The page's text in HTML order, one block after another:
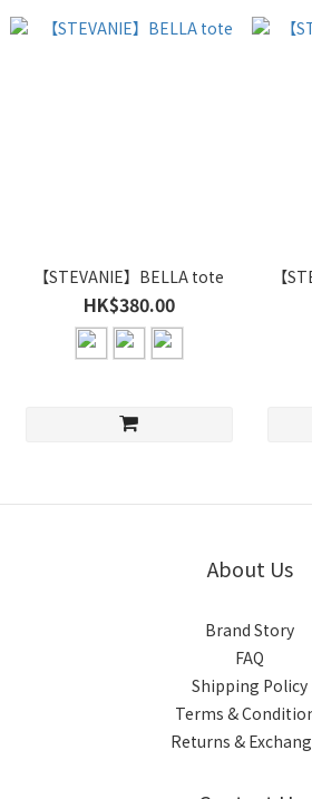
【STEVANIE】BELLA tote
HK$380.00
【
About Us
Brand Story
FAQ
Shipping Policy
Terms &
Returns &